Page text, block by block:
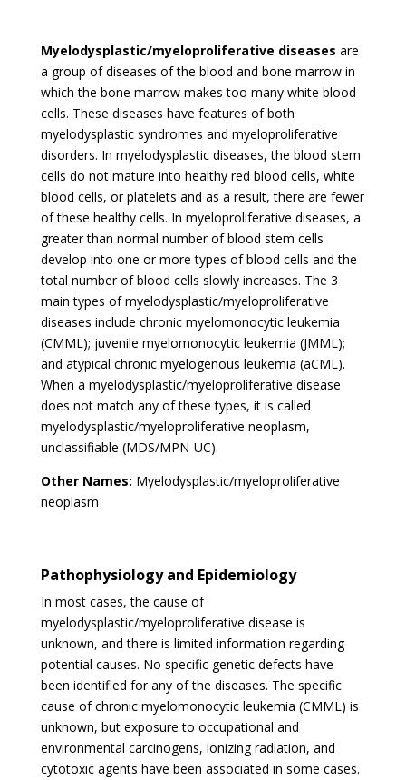
Myelodysplastic/myeloproliferative diseases are
a group of diseases of the blood and bone marrow in
which the bone marrow makes too many white blood
cells. These diseases have features of both
myelodysplastic syndromes and myeloproliferative
disorders. In myelodysplastic diseases, the blood stem
cells do not mature into healthy red blood cells, white
blood cells, or platelets and as a result, there are fewer
of these healthy cells. In myeloproliferative diseases, a
greater than normal number of blood stem cells
develop into one or more types of blood cells and the
total number of blood cells slowly increases. The 3
main types of myelodysplastic/myeloproliferative
diseases include chronic myelomonocytic leukemia
(CMML); juvenile myelomonocytic leukemia (JMML);
and atypical chronic myelogenous leukemia (aCML).
When a myelodysplastic/myeloproliferative disease
does not match any of these types, it is called
myelodysplastic/myeloproliferative neoplasm,
unclassifiable (MDS/MPN-UC).
Other Names: Myelodysplastic/myeloproliferative
neoplasm
Pathophysiology and Epidemiology
In most cases, the cause of
myelodysplastic/myeloproliferative disease is
unknown, and there is limited information regarding
potential causes. No specific genetic defects have
been identified for any of the diseases. The specific
cause of chronic myelomonocytic leukemia (CMML) is
unknown, but exposure to occupational and
environmental carcinogens, ionizing radiation, and
cytotoxic agents have been associated in some cases.